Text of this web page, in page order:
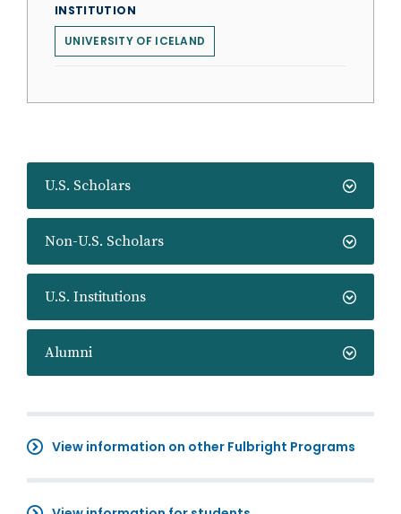
U.S. Scholars
Non-U.S. Scholars
U.S. Institutions
Alumni
View information on other Fulbright Programs
INSTITUTION
UNIVERSITY OF ICELAND